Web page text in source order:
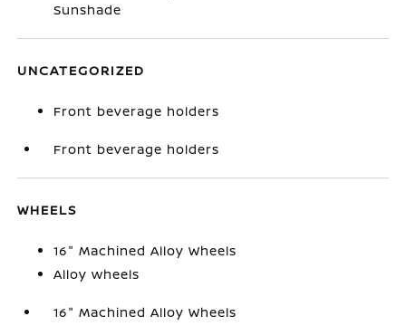
Sunshade
UNCATEGORIZED
Front beverage holders
Front beverage holders
WHEELS
16" Machined Alloy Wheels
Alloy wheels
16" Machined Alloy Wheels